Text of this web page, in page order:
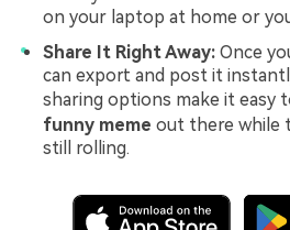
on your laptop at home or
Share It Right Away: Once
can export and post it
sharing options make it easy
funny meme out there while
still rolling.